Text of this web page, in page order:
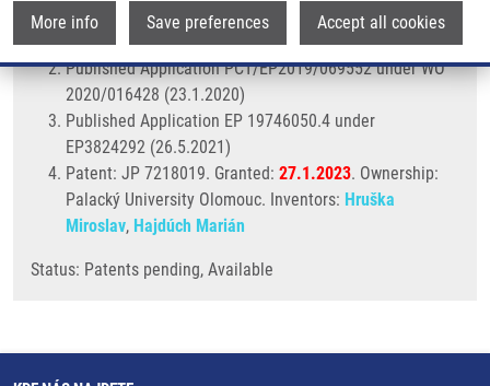
More info Save preferences Accept all cookies
Published Application EP 18184710.4 under EP
3598135 (22.1.2020)
Published Application PCT/EP2019/069552 under WO
2020/016428 (23.1.2020)
Published Application EP 19746050.4 under
EP3824292 (26.5.2021)
Patent: JP 7218019. Granted: 27.1.2023. Ownership:
Palacký University Olomouc. Inventors: Hruška
Miroslav, Hajdúch Marián
Status: Patents pending, Available